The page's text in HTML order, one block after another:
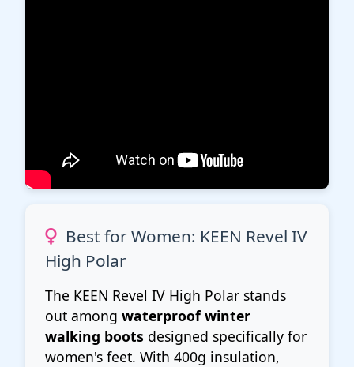
Best for Women: KEEN Revel IV
High Polar
The KEEN Revel IV High Polar stands
out among waterproof winter
walking boots designed specifically for
women's feet. With 400g insulation,